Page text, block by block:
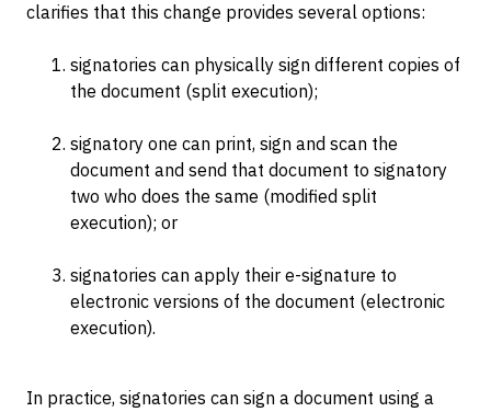
clarifies that this change provides several options:
signatories can physically sign different copies of
the document (split execution);
signatory one can print, sign and scan the
document and send that document to signatory
two who does the same (modified split
execution); or
signatories can apply their e-signature to
electronic versions of the document (electronic
execution).
In practice, signatories can sign a document using a